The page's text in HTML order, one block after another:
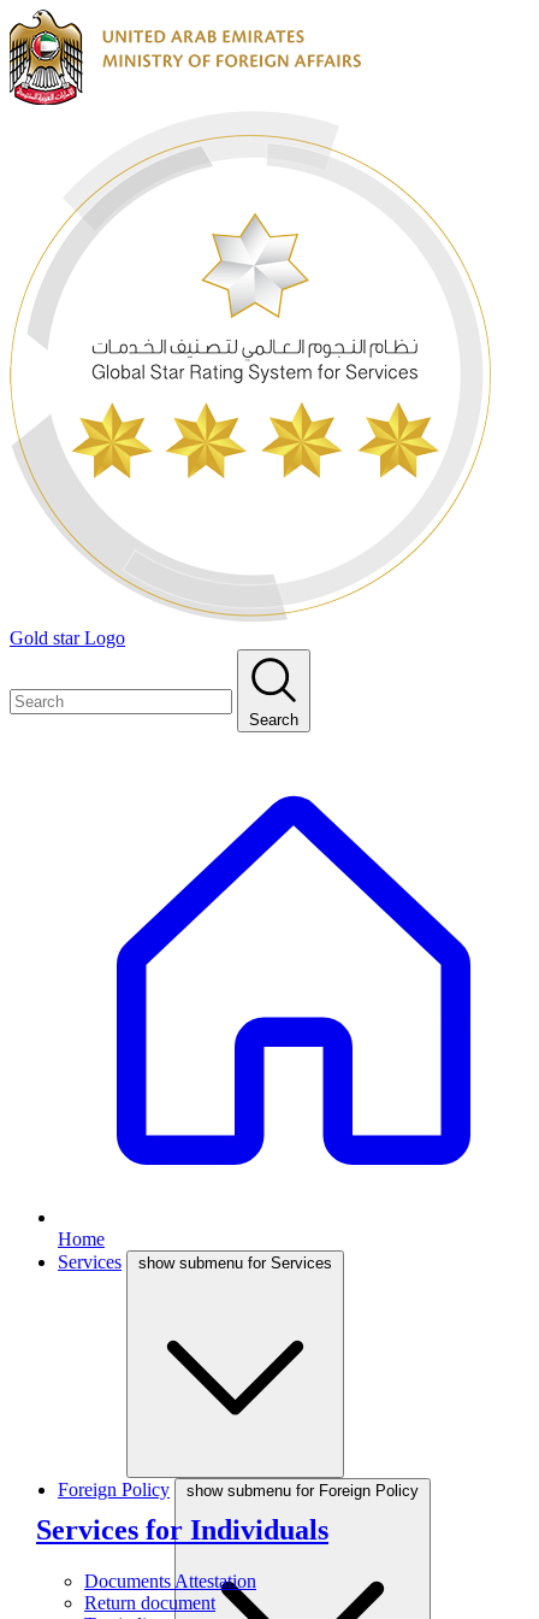
Gold star Logo
Search
Home
Services
show submenu for Services
Services for Individuals
Documents Attestation
Return document
Foreign Policy show submenu for Foreign Policy